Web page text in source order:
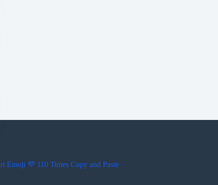
Emoji 💜 110 Times Copy and Paste